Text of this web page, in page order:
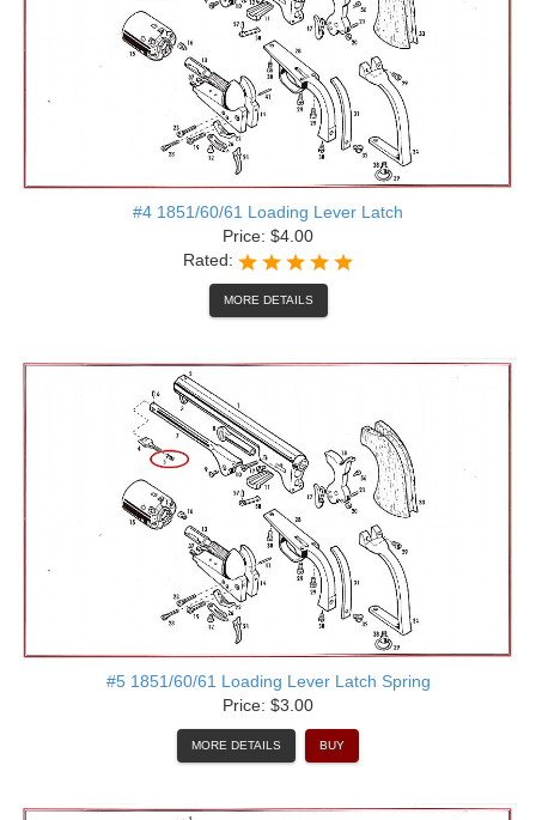
#4 1851/60/61 Loading Lever Latch
Price: $4.00
Rated:
MORE DETAILS
#5 1851/60/61 Loading Lever Latch Spring
Price: $3.00
MORE DETAILS BUY